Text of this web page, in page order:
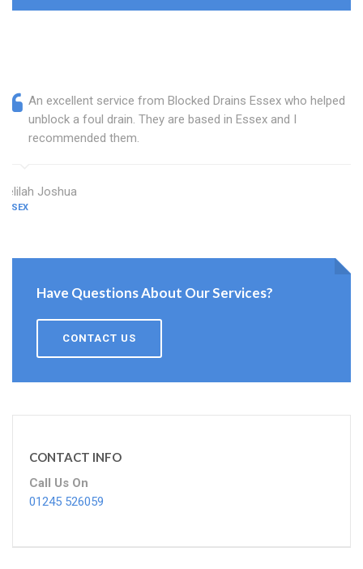
An excellent service from Blocked Drains Essex who helped
unblock a foul drain. They are based in Essex and I
recommended them.
Delilah Joshua
ESSEX
Have Questions About Our Services?
CONTACT US
CONTACT INFO
Call Us On
01245 526059